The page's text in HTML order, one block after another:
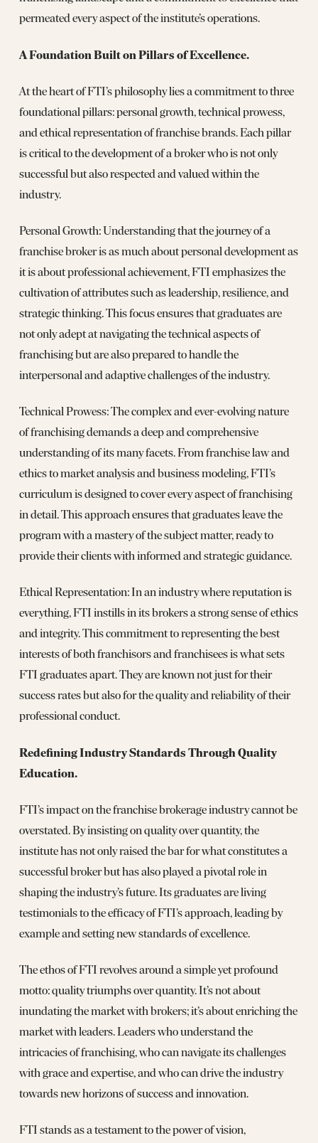
permeated every aspect of the institute’s operations.
A Foundation Built on Pillars of Excellence.
At the heart of FTI’s philosophy lies a commitment to three
foundational pillars: personal growth, technical prowess,
and ethical representation of franchise brands. Each pillar
is critical to the development of a broker who is not only
successful but also respected and valued within the
industry.
Personal Growth: Understanding that the journey of a
franchise broker is as much about personal development as
it is about professional achievement, FTI emphasizes the
cultivation of attributes such as leadership, resilience, and
strategic thinking. This focus ensures that graduates are
not only adept at navigating the technical aspects of
franchising but are also prepared to handle the
interpersonal and adaptive challenges of the industry.
Technical Prowess: The complex and ever-evolving nature
of franchising demands a deep and comprehensive
understanding of its many facets. From franchise law and
ethics to market analysis and business modeling, FTI’s
curriculum is designed to cover every aspect of franchising
in detail. This approach ensures that graduates leave the
program with a mastery of the subject matter, ready to
provide their clients with informed and strategic guidance.
Ethical Representation: In an industry where reputation is
everything, FTI instills in its brokers a strong sense of ethics
and integrity. This commitment to representing the best
interests of both franchisors and franchisees is what sets
FTI graduates apart. They are known not just for their
success rates but also for the quality and reliability of their
professional conduct.
Redefining Industry Standards Through Quality
Education.
FTI’s impact on the franchise brokerage industry cannot be
overstated. By insisting on quality over quantity, the
institute has not only raised the bar for what constitutes a
successful broker but has also played a pivotal role in
shaping the industry’s future. Its graduates are living
testimonials to the efficacy of FTI’s approach, leading by
example and setting new standards of excellence.
The ethos of FTI revolves around a simple yet profound
motto: quality triumphs over quantity. It’s not about
inundating the market with brokers; it’s about enriching the
market with leaders. Leaders who understand the
intricacies of franchising, who can navigate its challenges
with grace and expertise, and who can drive the industry
towards new horizons of success and innovation.
FTI stands as a testament to the power of vision,